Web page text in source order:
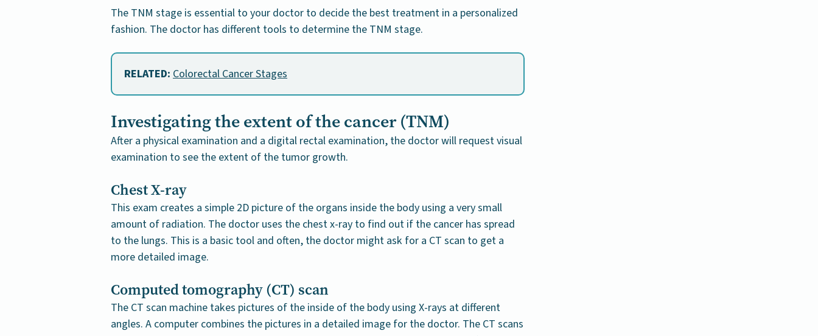
The TNM stage is essential to your doctor to decide the best treatment in a personalized
fashion. The doctor has different tools to determine the TNM stage.
RELATED: Colorectal Cancer Stages
Investigating the extent of the cancer (TNM)
After a physical examination and a digital rectal examination, the doctor will request visual
examination to see the extent of the tumor growth.
Chest X-ray
This exam creates a simple 2D picture of the organs inside the body using a very small
amount of radiation. The doctor uses the chest x-ray to find out if the cancer has spread
to the lungs. This is a basic tool and often, the doctor might ask for a CT scan to get a
more detailed image.
Computed tomography (CT) scan
The CT scan machine takes pictures of the inside of the body using X-rays at different
angles. A computer combines the pictures in a detailed image for the doctor. The CT scans